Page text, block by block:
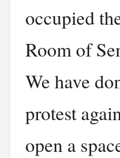
occupied
Room of
We have
protest
open a